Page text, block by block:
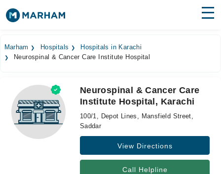
Surgeries
Medicines
Health Hub
Forum
Marham Hospitals
Hospitals in Karachi
Neurospinal & Cancer Care Institute Hospital
Neurospinal & Cancer Care
Institute Hospital, Karachi
100/1, Depot Lines, Mansfield Street,
Saddar
View Directions
Call Helpline